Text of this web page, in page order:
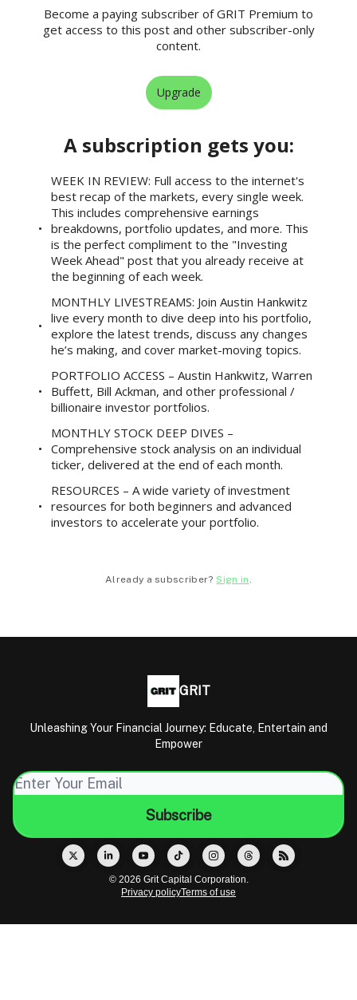
Become a paying subscriber of GRIT Premium to
get access to this post and other subscriber-only
content.
Upgrade
A subscription gets you:
WEEK IN REVIEW: Full access to the internet's
best recap of the markets, every single week.
This includes comprehensive earnings
breakdowns, portfolio updates, and more. This
is the perfect compliment to the "Investing
Week Ahead" post that you already receive at
the beginning of each week.
MONTHLY LIVESTREAMS: Join Austin Hankwitz
live every month to dive deep into his portfolio,
explore the latest trends, discuss any changes
he’s making, and cover market-moving topics.
PORTFOLIO ACCESS – Austin Hankwitz, Warren
Buffett, Bill Ackman, and other professional /
billionaire investor portfolios.
MONTHLY STOCK DEEP DIVES –
Comprehensive stock analysis on an individual
ticker, delivered at the end of each month.
RESOURCES – A wide variety of investment
resources for both beginners and advanced
investors to accelerate your portfolio.
Already a subscriber? Sign in .
GRIT
Unleashing Your Financial Journey: Educate, Entertain and
Empower
© 2026 Grit Capital Corporation.
Privacy policyTerms of use